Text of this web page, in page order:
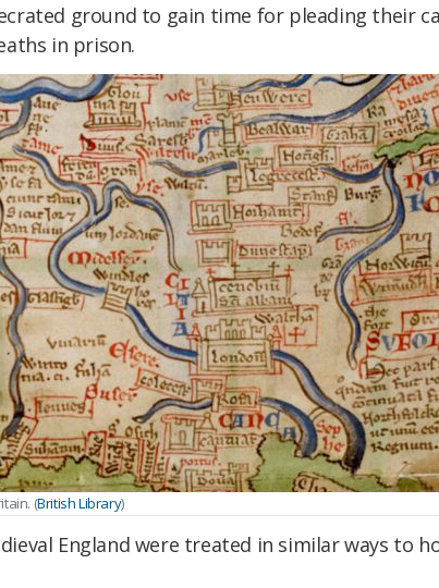
ground to gain time for pleading their
in prison.
(British Library)
England were treated in similar ways to